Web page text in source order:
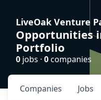
LiveOak Venture
Opportunities
Portfolio
0 jobs · 0companies
Jobs
Companies